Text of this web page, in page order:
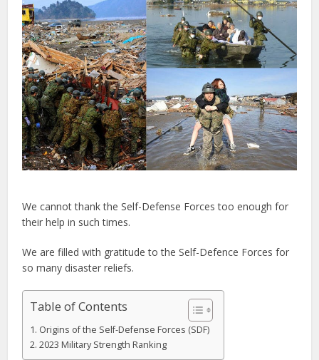
We cannot thank the Self-Defense Forces too enough for
their help in such times.
We are filled with gratitude to the Self-Defence Forces for
so many disaster reliefs.
Table of Contents
Origins of the Self-Defense Forces (SDF)
2023 Military Strength Ranking